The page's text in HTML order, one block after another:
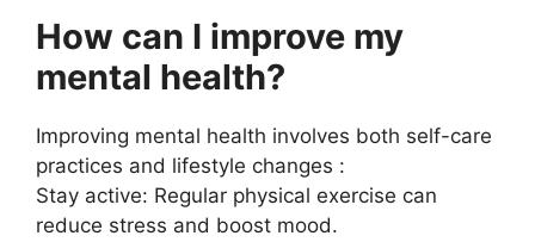
How can I improve my
mental health?
Improving mental health involves both self-care
practices and lifestyle changes :
Stay active: Regular physical exercise can
reduce stress and boost mood.